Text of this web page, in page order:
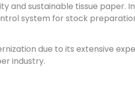
and sustainable tissue
system for stock
due to its extensive
industry.